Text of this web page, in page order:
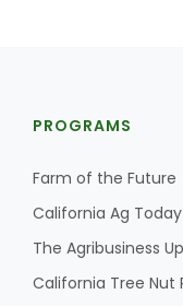
PROGRAMS
Farm of the Future
California Ag Today
The Agribusiness
California Tree Nut